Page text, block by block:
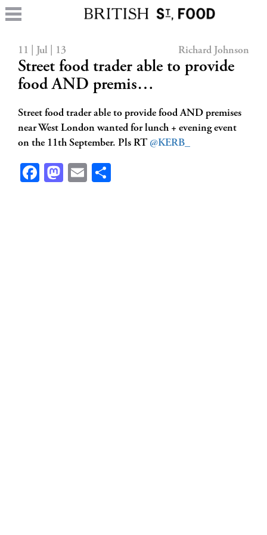
11 | Jul | 13 Richard Johnson
Street food trader able to provide
food AND premis…
Street food trader able to provide food AND premises
near West London wanted for lunch + evening event
on the 11th September. Pls RT @KERB_
Facebook
Mastodon
Email